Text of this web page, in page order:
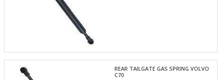
REAR TAILGATE GAS SPRING VOLVO
C70